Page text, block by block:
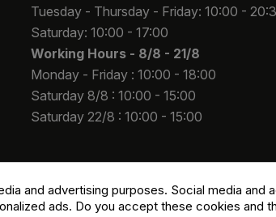
Tuesday - Thursday - Friday: 10:00 -
Saturday: 10:00 - 17:00
Working Hours - 8/8 - 21/8
Monday - Friday : 10:00 - 18:00
Saturday 8/8 : 10:00 - 15:00
Saturday 22/8 : 10:00 - 15:00
and advertising purposes. Social media and
ads. Do you accept these cookies and